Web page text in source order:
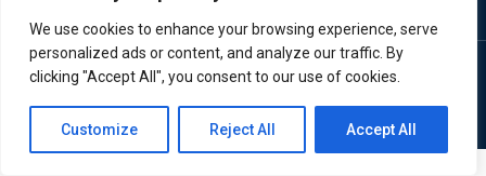
We use cookies to enhance your browsing experience, serve
personalized ads or content, and analyze our traffic. By
clicking "Accept All", you consent to our use of cookies.
Customize Reject All Accept All
© All rights reserved
Made with
by AzanicContact us